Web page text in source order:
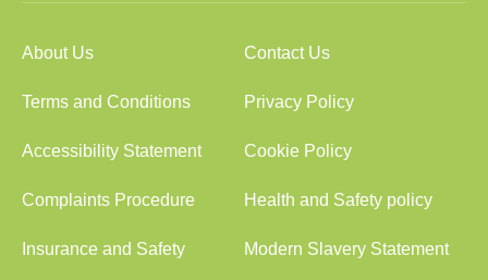
About Us Contact Us
Terms and Conditions Privacy Policy
Accessibility Statement Cookie Policy
Complaints Procedure Health and Safety policy
Insurance and Safety Modern Slavery Statement